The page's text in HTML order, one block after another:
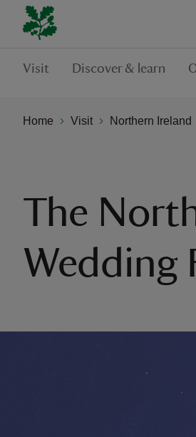
Visit Discover & learn
Home Visit Northern Ireland
The
Wedding